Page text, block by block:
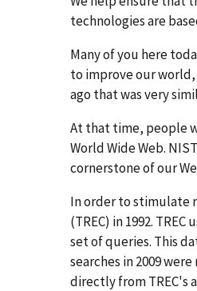
technologies are
Many of you here
to improve our world,
ago that was very
At that time, people
World Wide Web.
cornerstone of our
In order to stimulate
(TREC) in 1992.
set of queries. This
searches in 2009
directly from TREC's